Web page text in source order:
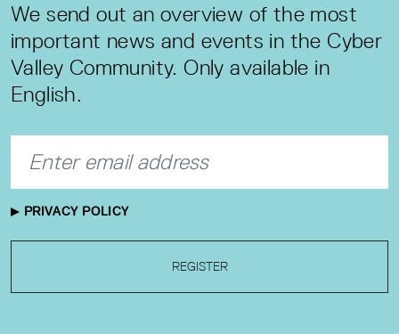
We send out an overview of the most
important news and events in the Cyber
Valley Community. Only available in
English.
PRIVACY POLICY
REGISTER